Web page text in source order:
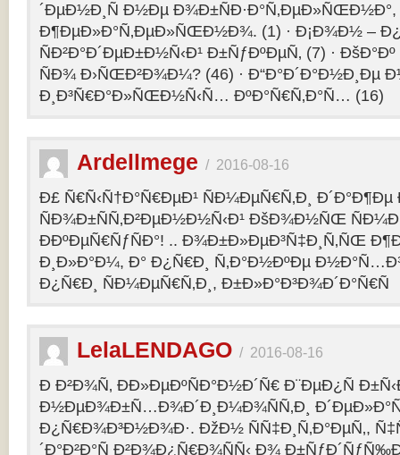
´ÐµÐ½Ð¸Ñ Ð½Ðµ Ð¾Ð±ÑÐ·Ð°Ñ‚ÐµÐ»ÑŒÐ½Ð°,
Ð¶ÐµÐ»Ð°Ñ‚ÐµÐ»ÑŒÐ½Ð¾. (1) · Ð¡Ð¾Ð½ –
ÑÐ²Ð°Ð´ÐµÐ±Ð½Ñ‹Ð¹ Ð±ÑƒÐºÐµÑ‚ (7) · ÐšÐ°Ðº
ÑÐ¾ Ð›ÑŒÐ²Ð¾Ð¼? (46) · Ð“Ð°Ð´Ð°Ð½Ð¸Ðµ
Ð¸Ð³Ñ€Ð°Ð»ÑŒÐ½Ñ‹Ñ… ÐºÐ°Ñ€Ñ‚Ð°Ñ… (16)
Ardellmege / 2016-08-16
Ð£ Ñ€Ñ‹Ñ†Ð°Ñ€ÐµÐ¹ ÑÐ¼ÐµÑ€Ñ‚Ð¸ Ð´Ð°Ð¶Ðµ
ÑÐ¾Ð±ÑÑ‚Ð²ÐµÐ½Ð½Ñ‹Ð¹ ÐšÐ¾Ð½ÑŒ
ÐÐºÐµÑ€ÑƒÑÐ°! .. Ð¾Ð±Ð»ÐµÐ³Ñ‡Ð¸Ñ‚ÑŒ
Ð¸Ð»Ð°Ð¼, Ð° Ð¿Ñ€Ð¸ Ñ‚Ð°Ð½ÐºÐµ
Ð¿Ñ€Ð¸ ÑÐ¼ÐµÑ€Ñ‚Ð¸, Ð±Ð»Ð°Ð³Ð¾Ð´Ð°Ñ€Ñ
LelaLENDAGO / 2016-08-16
Ð Ð²Ð¾Ñ‚ ÐÐ»ÐµÐºÑÐ°Ð½Ð´Ñ€ Ð¨ÐµÐ¿Ñ
Ð½ÐµÐ¾Ð±Ñ…Ð¾Ð´Ð¸Ð¼Ð¾ÑÑ‚Ð¸
Ð¿Ñ€Ð¾Ð³Ð½Ð¾Ð·. ÐžÐ½ ÑÑ‡Ð¸Ñ‚Ð°ÐµÑ‚,
´Ð°Ð²Ð°Ñ Ð²Ð¾Ð¿Ñ€Ð¾ÑÑ‹ Ð¾